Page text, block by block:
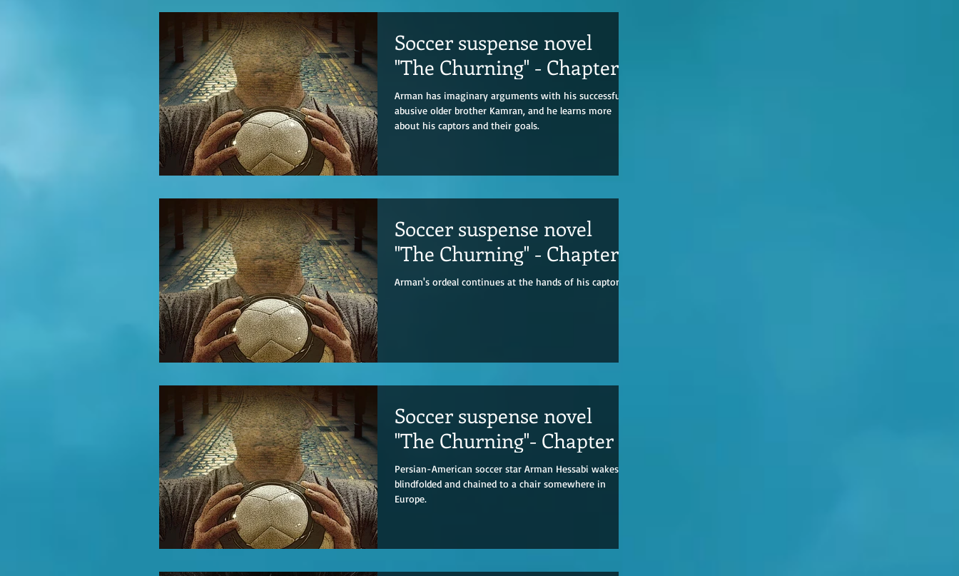
travel times of 31 hours versus 31 years.) To that end,
in real life, it bothered me whenever I’d see depict
Soccer suspense novel
"The Churning" - Chapter 3
Arman has imaginary arguments with his successful if
abusive older brother Kamran, and he learns more
about his captors and their goals.
Soccer suspense novel
"The Churning" - Chapter 2
Arman's ordeal continues at the hands of his captors.
Soccer suspense novel
"The Churning"- Chapter 1
Persian-American soccer star Arman Hessabi wakes up
blindfolded and chained to a chair somewhere in
Europe.